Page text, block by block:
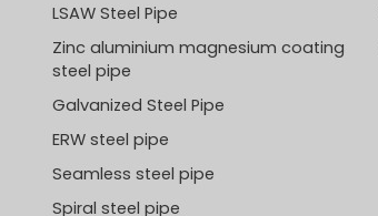
LSAW Steel Pipe
Zinc aluminium magnesium coating
steel pipe
Galvanized Steel Pipe
ERW steel pipe
Seamless steel pipe
Spiral steel pipe